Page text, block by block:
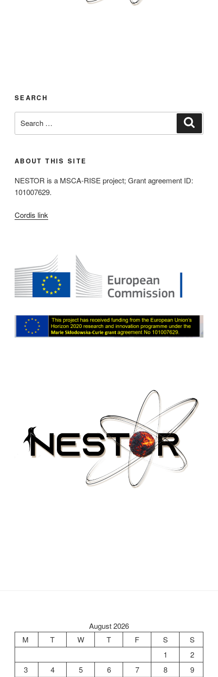
SEARCH
for:
ABOUT THIS SITE
NESTOR is a MSCA-RISE project; Grant agreement ID:
101007629.
Cordis link
August 2026
M
T W T F S
S
1
2
3
4 5 6 7 8
9